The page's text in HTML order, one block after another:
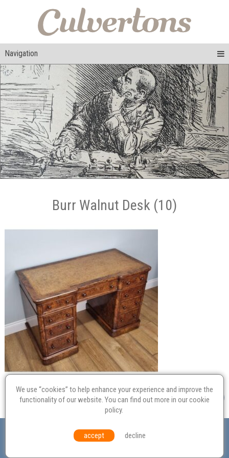
Navigation
Burr Walnut Desk (10)
Probate
Equal Opportunities Environmental Policy
© Culvertons – Established 2009 | Tel: Contact Us
We use “cookies” to help enhance your experience and improve the
functionality of our website. You can find out more in ourcookie
policy.
accept decline